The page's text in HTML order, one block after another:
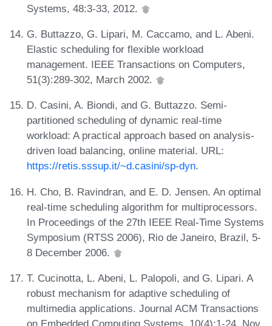
Systems, 48:3-33, 2012.
G. Buttazzo, G. Lipari, M. Caccamo, and L. Abeni.
Elastic scheduling for flexible workload
management. IEEE Transactions on Computers,
51(3):289-302, March 2002.
D. Casini, A. Biondi, and G. Buttazzo. Semi-
partitioned scheduling of dynamic real-time
workload: A practical approach based on analysis-
driven load balancing, online material. URL:
https://retis.sssup.it/~d.casini/sp-dyn.
H. Cho, B. Ravindran, and E. D. Jensen. An optimal
real-time scheduling algorithm for multiprocessors.
In Proceedings of the 27th IEEE Real-Time Systems
Symposium (RTSS 2006), Rio de Janeiro, Brazil, 5-
8 December 2006.
T. Cucinotta, L. Abeni, L. Palopoli, and G. Lipari. A
robust mechanism for adaptive scheduling of
multimedia applications. Journal ACM Transactions
on Embedded Computing Systems, 10(4):1-24, Nov.